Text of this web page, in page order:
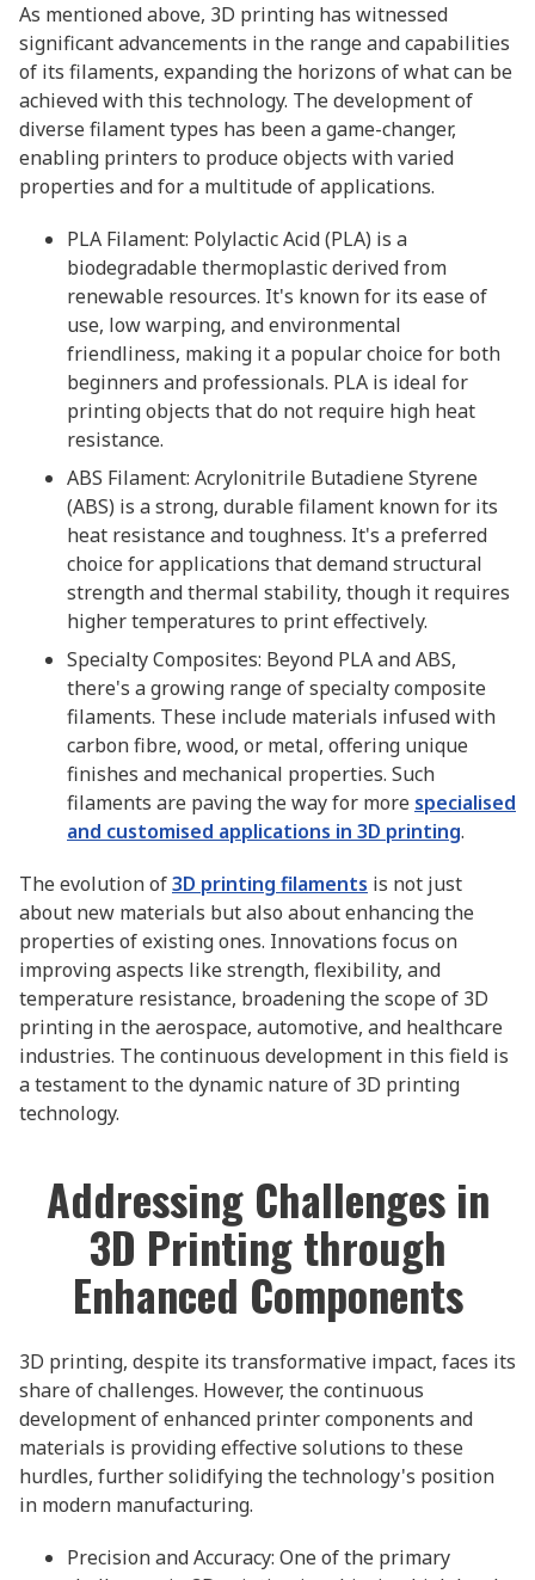
As mentioned above, 3D printing has witnessed
significant advancements in the range and capabilities
of its filaments, expanding the horizons of what can be
achieved with this technology. The development of
diverse filament types has been a game-changer,
enabling printers to produce objects with varied
properties and for a multitude of applications.
PLA Filament: Polylactic Acid (PLA) is a
biodegradable thermoplastic derived from
renewable resources. It's known for its ease of
use, low warping, and environmental
friendliness, making it a popular choice for both
beginners and professionals. PLA is ideal for
printing objects that do not require high heat
resistance.
ABS Filament: Acrylonitrile Butadiene Styrene
(ABS) is a strong, durable filament known for its
heat resistance and toughness. It's a preferred
choice for applications that demand structural
strength and thermal stability, though it requires
higher temperatures to print effectively.
Specialty Composites: Beyond PLA and ABS,
there's a growing range of specialty composite
filaments. These include materials infused with
carbon fibre, wood, or metal, offering unique
finishes and mechanical properties. Such
filaments are paving the way for more specialised
and customised applications in 3D printing.
The evolution of3D printing filaments is not just
about new materials but also about enhancing the
properties of existing ones. Innovations focus on
improving aspects like strength, flexibility, and
temperature resistance, broadening the scope of 3D
printing in the aerospace, automotive, and healthcare
industries. The continuous development in this field is
a testament to the dynamic nature of 3D printing
technology.
Addressing Challenges in
3D Printing through
Enhanced Components
3D printing, despite its transformative impact, faces its
share of challenges. However, the continuous
development of enhanced printer components and
materials is providing effective solutions to these
hurdles, further solidifying the technology's position
in modern manufacturing.
Precision and Accuracy: One of the primary